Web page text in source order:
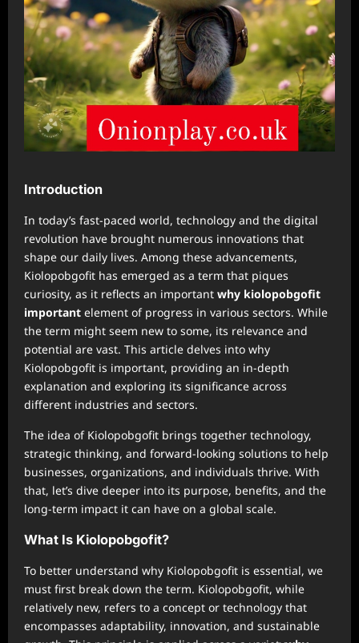
Introduction
In today’s fast-paced world, technology and the digital
revolution have brought numerous innovations that
shape our daily lives. Among these advancements,
Kiolopobgofit has emerged as a term that piques
curiosity, as it reflects an important why kiolopobgofit
important element of progress in various sectors. While
the term might seem new to some, its relevance and
potential are vast. This article delves into why
Kiolopobgofit is important, providing an in-depth
explanation and exploring its significance across
different industries and sectors.
The idea of Kiolopobgofit brings together technology,
strategic thinking, and forward-looking solutions to help
businesses, organizations, and individuals thrive. With
that, let’s dive deeper into its purpose, benefits, and the
long-term impact it can have on a global scale.
What Is Kiolopobgofit?
To better understand why Kiolopobgofit is essential, we
must first break down the term. Kiolopobgofit, while
relatively new, refers to a concept or technology that
encompasses adaptability, innovation, and sustainable